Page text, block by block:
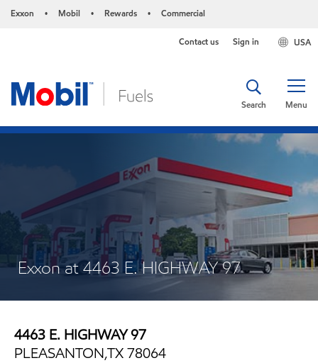
Exxon • Mobil • Rewards • Commercial
USA
Contact us Sign in
Menu
Search
Exxon at 4463 E. HIGHWAY 97
4463 E. HIGHWAY 97
PLEASANTON,TX 78064